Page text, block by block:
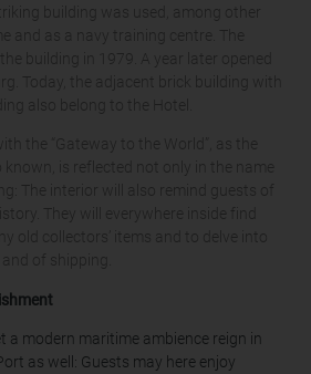
building was used, among other
and as a navy training centre. The
building in 1979. A year later opened
Today, the adjacent brick building with
also belong to the Hotel.
the “Gateway to the World”, as the
is reflected not only in the name
The interior will also remind guests of
They will everywhere inside find
old collectors’ items and to delve into
of shipping.
a modern maritime ambience reign in
as well: Guests may here enjoy